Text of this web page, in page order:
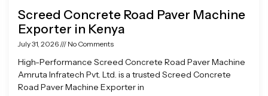
Screed Concrete Road Paver Machine
Exporter in Kenya
July 31, 2026 No Comments
High-Performance Screed Concrete Road Paver Machine
Amruta Infratech Pvt. Ltd. is a trusted Screed Concrete
Road Paver Machine Exporter in